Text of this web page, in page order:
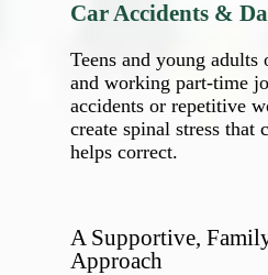
Car Accidents &
Teens and young
and working part‑time
accidents or repetitive
create spinal stress that
helps correct.
A Supportive,
Approach